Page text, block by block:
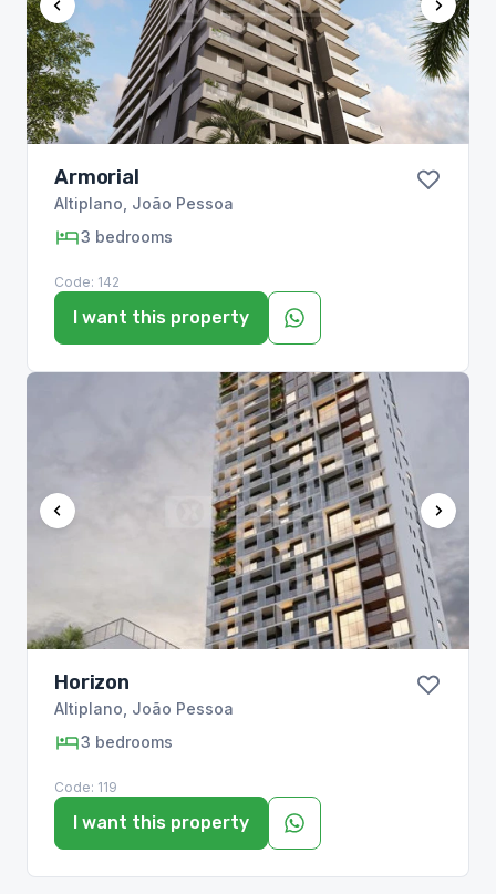
Armorial
Altiplano João Pessoa
3 bedrooms
Code: 142
I want this property
Horizon
Altiplano João Pessoa
3 bedrooms
Code: 119
I want this property